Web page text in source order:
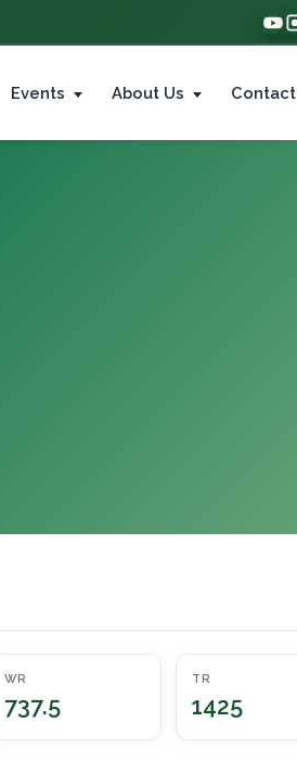
Events About Us Contact
WR
737.5
TR
1425